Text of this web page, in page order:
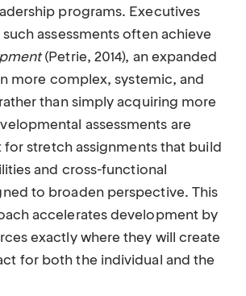
programs. Executives
assessments often achieve
(Petrie, 2014), an expanded
more complex, systemic, and
than simply acquiring more
assessments are
for stretch assignments that build
and cross-functional
to broaden perspective. This
accelerates development by
exactly where they will create
for both the individual and the